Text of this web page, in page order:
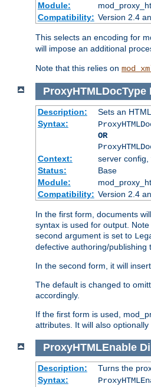
Module:
Compatibility: Version 2.4
This selects an encoding for
will impose an additional
Note that this relies on
ProxyHTMLDocType
Description:
Sets an
Syntax:
OR
Context:
server
Status:
Base
Module:
Compatibility: Version 2.4
In the first form, documents
syntax is used for output.
second argument is set to
defective authoring/publishing
In the second form, it will
The default is changed to
accordingly.
If the first form is used,
attributes. It will also
ProxyHTMLEnable
Description:
Turns the
Syntax: